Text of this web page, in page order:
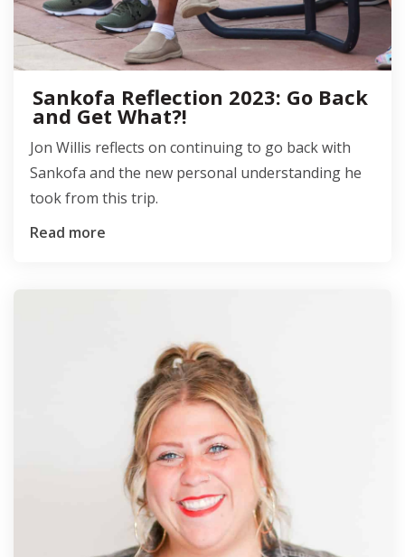
Sankofa Reflection 2023: Go Back
and Get What?!
Jon Willis reflects on continuing to go back with
Sankofa and the new personal understanding he
took from this trip.
Read more